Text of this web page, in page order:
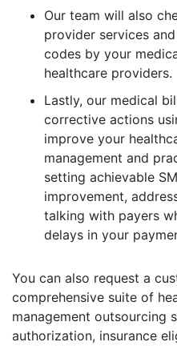
Our team will also
provider services
codes by your
healthcare providers.
Lastly, our medical
corrective actions
improve your
management and
setting achievable
improvement,
talking with payers
delays in your
You can also request a
comprehensive suite of
management outsourcing
authorization, insurance